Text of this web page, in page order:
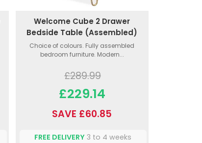
Welcome Cube 2 Drawer
Bedside Table (Assembled)
Choice of colours. Fully assembled
bedroom furniture. Modern...
£289.99
£229.14
SAVE £60.85
FREE DELIVERY 3 to 4 weeks